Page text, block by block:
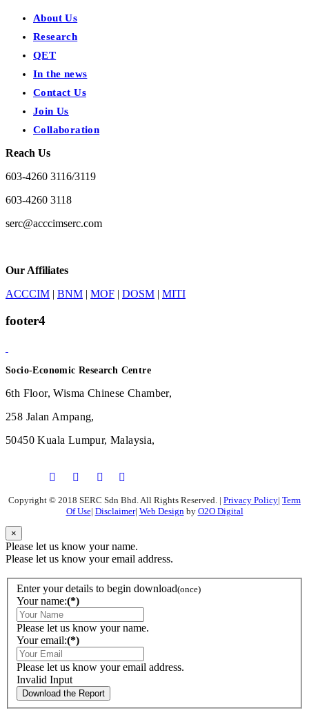
About Us
Research
QET
In the news
Contact Us
Join Us
Collaboration
Reach Us
603-4260 3116/3119
603-4260 3118
serc@acccimserc.com
Our Affiliates
ACCCIM | BNM | MOF | DOSM | MITI
footer4
Socio-Economic Research Centre
6th Floor, Wisma Chinese Chamber,
258 Jalan Ampang,
50450 Kuala Lumpur, Malaysia,
Copyright © 2018 SERC Sdn Bhd. All Rights Reserved. | Privacy Policy| Term
Of Use| Disclaimer| Web Design by O2O Digital
×
Please let us know your name.
Please let us know your email address.
Enter your details to begin download(once)
Your name:(*)
Please let us know your name.
Your email:(*)
Please let us know your email address.
Invalid Input